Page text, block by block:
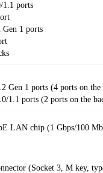
1.1 ports
1 ports
Gen 1 ports (4 ports on
1.1 ports (2 ports on the
LAN chip (1 Gbps/100
(Socket 3, M key,